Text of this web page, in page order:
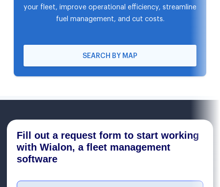
your fleet, improve operational efficiency, streamline
fuel management, and cut costs.
SEARCH BY MAP